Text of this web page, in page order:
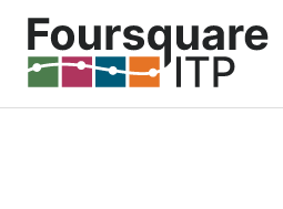
Skip
content